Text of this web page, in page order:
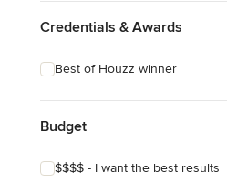
Credentials & Awards
Best of Houzz winner
Budget
$$$$ - I want the best results